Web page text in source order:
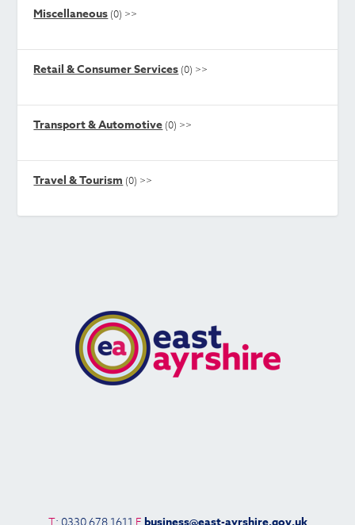
Miscellaneous (0) >>
Retail & Consumer Services (0) >>
Transport & Automotive (0) >>
Travel & Tourism (0) >>
T: 0330 678 1611 E